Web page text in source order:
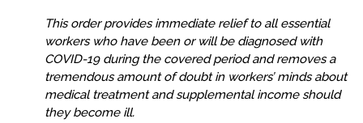
This order provides immediate relief to all essential
workers who have been or will be diagnosed with
COVID-19 during the covered period and removes a
tremendous amount of doubt in workers’ minds about
medical treatment and supplemental income should
they become ill.